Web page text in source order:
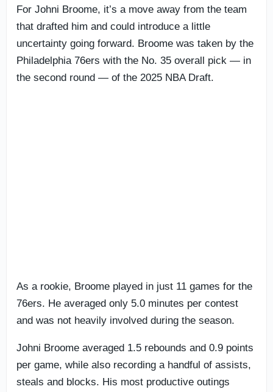
For Johni Broome, it’s a move away from the team
that drafted him and could introduce a little
uncertainty going forward. Broome was taken by the
Philadelphia 76ers with the No. 35 overall pick — in
the second round — of the 2025 NBA Draft.
As a rookie, Broome played in just 11 games for the
76ers. He averaged only 5.0 minutes per contest
and was not heavily involved during the season.
Johni Broome averaged 1.5 rebounds and 0.9 points
per game, while also recording a handful of assists,
steals and blocks. His most productive outings